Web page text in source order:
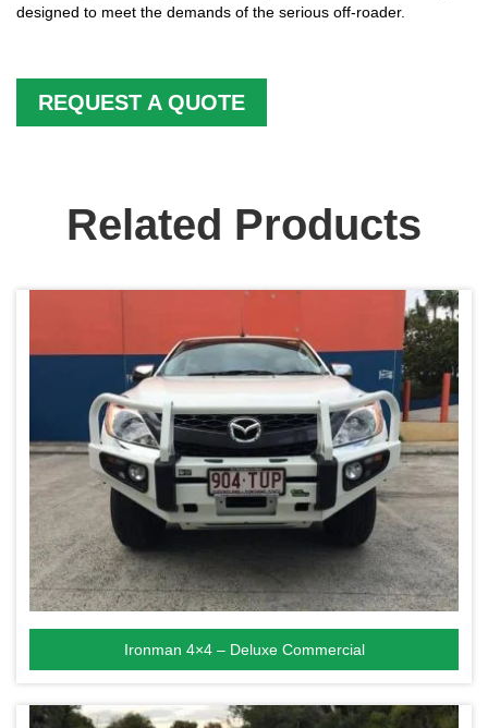
designed to meet the demands of the serious off-roader.
REQUEST A QUOTE
Related Products
Ironman 4×4 – Deluxe Commercial